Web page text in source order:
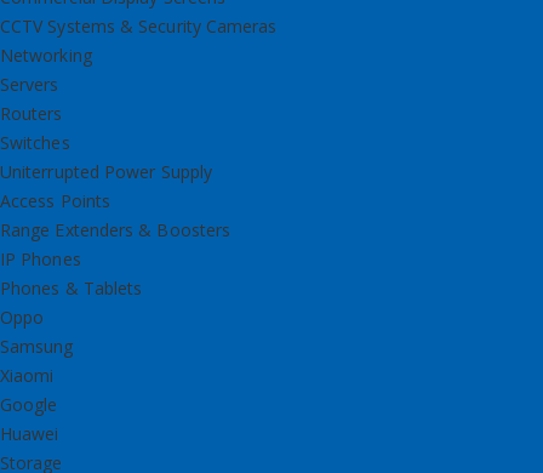
CCTV Systems & Security Cameras
Networking
Servers
Routers
Switches
Uniterrupted Power Supply
Access Points
Range Extenders & Boosters
IP Phones
Phones & Tablets
Oppo
Samsung
Xiaomi
Google
Huawei
Storage